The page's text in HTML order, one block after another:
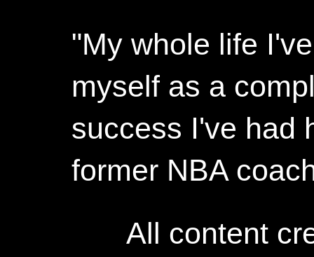
"My whole life
myself as a
success I've had
former NBA
All content